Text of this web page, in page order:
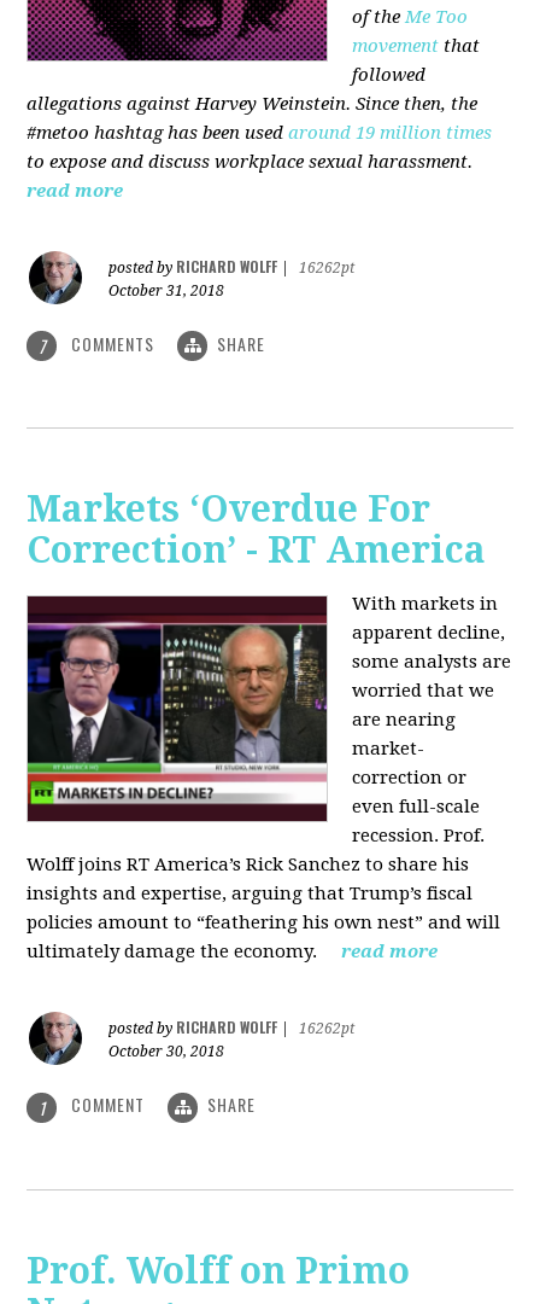
of theMe Too
movement that
followed
allegations against Harvey Weinstein. Since then, the
#metoo hashtag has been used around 19 million times
to expose and discuss workplace sexual harassment.
read more
posted by RICHARD WOLFF
16262pt
October 31, 2018
7 COMMENTS SHARE
Markets ‘Overdue For
Correction’ - RT America
With markets in
apparent decline,
some analysts are
worried that we
are nearing
market-
correction or
even full-scale
recession. Prof.
Wolff joins RT America’s Rick Sanchez to share his
insights and expertise, arguing that Trump’s fiscal
policies amount to “feathering his own nest” and will
ultimately damage the economy.
read more
posted by RICHARD WOLFF
16262pt
October 30, 2018
1 COMMENT SHARE
Prof. Wolff on Primo